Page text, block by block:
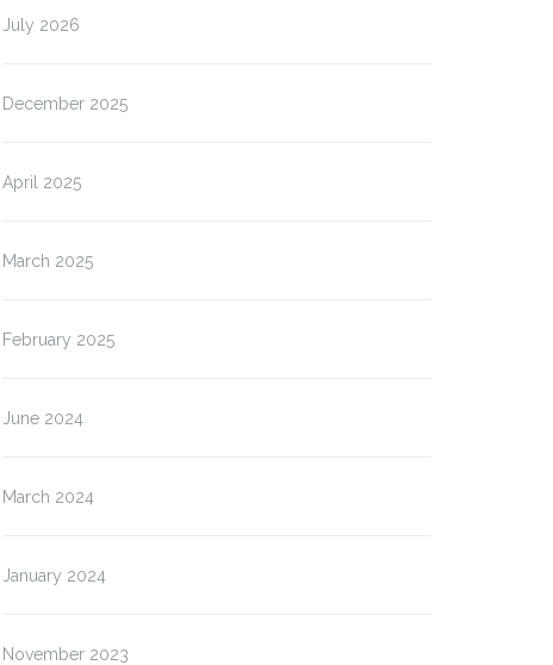
July 2026
December 2025
April 2025
March 2025
February 2025
June 2024
March 2024
January 2024
November 2023